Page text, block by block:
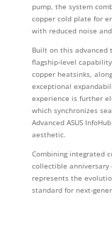
pump, the system
copper cold plate for
with reduced noise
Built on this
flagship‑level
copper heatsinks,
exceptional
experience is further
which synchronizes
Advanced ASUS
aesthetic.
Combining integrated
collectible anniversary
represents the
standard for